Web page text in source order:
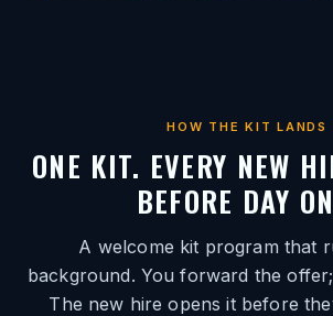
HOW THE KIT LANDS
ONE KIT. EVERY NEW
BEFORE DAY
A welcome kit program that
background. You forward the
The new hire opens it before